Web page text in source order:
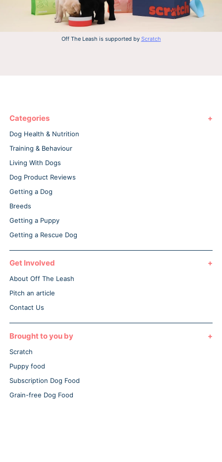
Off The Leash is supported by Scratch
Categories
Dog Health & Nutrition
Training & Behaviour
Living With Dogs
Dog Product Reviews
Getting a Dog
Breeds
Getting a Puppy
Getting a Rescue Dog
Get Involved
About Off The Leash
Pitch an article
Contact Us
Brought to you by
Scratch
Puppy food
Subscription Dog Food
Grain-free Dog Food